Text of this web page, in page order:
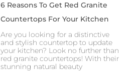
6 Reasons To Get Red Granite
Countertops For Your Kitchen
Are you looking for a distinctive
and stylish countertop to update
your kitchen? Look no further than
red granite countertops! With their
stunning natural beauty